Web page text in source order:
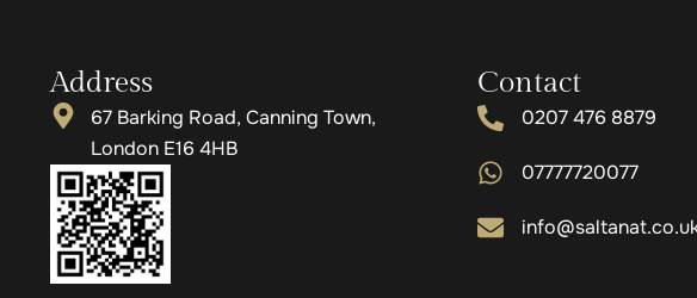
Address
67 Barking Road, Canning Town,
London E16 4HB
Contact
0207 476 8879
07777720077